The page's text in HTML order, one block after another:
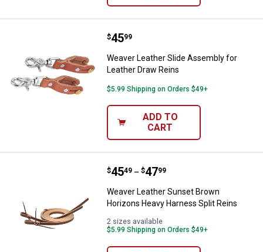
Weaver Leather Slide Assembly
Price:
$45
. 99
Weaver Leather Slide Assembly for
Leather Draw Reins
$5.99 Shipping on Orders $49+
ADD TO
CART
Weaver Leather Sunset Brown
Price range:
$45
. 49 –
to $47
. 99
Weaver Leather Sunset Brown
Horizons Heavy Harness Split Reins
2 sizes available
$5.99 Shipping on Orders $49+